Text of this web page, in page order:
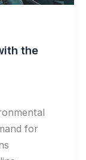
the
for